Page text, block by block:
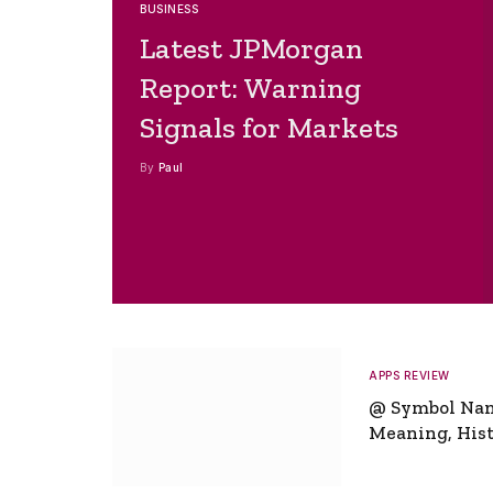
BUSINESS
Latest JPMorgan
Report: Warning
Signals for Markets
By Paul
APPS REVIEW
@ Symbol
Meaning,